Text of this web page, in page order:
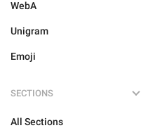
WebA
Unigram
Emoji
SECTIONS
All Sections